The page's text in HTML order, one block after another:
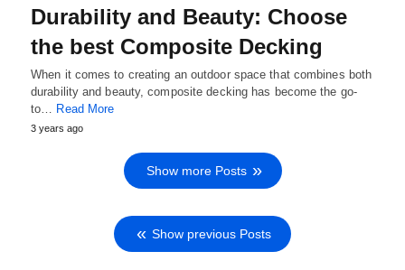
Durability and Beauty: Choose
the best Composite Decking
When it comes to creating an outdoor space that combines both
durability and beauty, composite decking has become the go-
to…
Read More
3 years ago
Show more Posts
Show previous Posts